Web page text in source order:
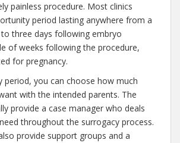
painless procedure. Most clinics
period lasting anywhere from a
three days following embryo
of weeks following the procedure,
for pregnancy.
period, you can choose how much
with the intended parents. The
provide a case manager who deals
throughout the surrogacy process.
provide support groups and a